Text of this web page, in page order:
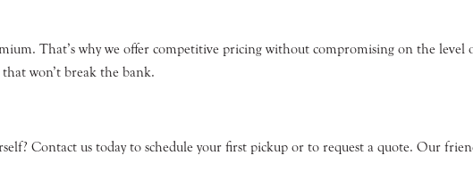
That’s why we offer competitive pricing without compromising on the level
won’t break the bank.
Contact us today to schedule your first pickup or to request a quote. Our